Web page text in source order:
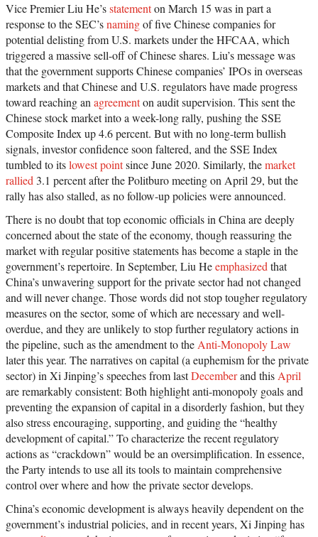
Vice Premier Liu He’sstatementon March 15 was in part a
response to the SEC’snamingof five Chinese companies for
potential delisting from U.S. markets under the HFCAA, which
triggered a massive sell-off of Chinese shares. Liu’s message was
that the government supports Chinese companies’ IPOs in overseas
markets and that Chinese and U.S. regulators have made progress
toward reaching anagreementon audit supervision. This sent the
Chinese stock market into a week-long rally, pushing the SSE
Composite Index up 4.6 percent. But with no long-term bullish
signals, investor confidence soon faltered, and the SSE Index
tumbled to itslowest pointsince June 2020. Similarly, themarket
rallied 3.1 percent after the Politburo meeting on April 29, but the
rally has also stalled, as no follow-up policies were announced.
There is no doubt that top economic officials in China are deeply
concerned about the state of the economy, though reassuring the
market with regular positive statements has become a staple in the
government’s repertoire. In September, Liu Heemphasizedthat
China’s unwavering support for the private sector had not changed
and will never change. Those words did not stop tougher regulatory
measures on the sector, some of which are necessary and well-
overdue, and they are unlikely to stop further regulatory actions in
the pipeline, such as the amendment to theAnti-Monopoly Law
later this year. The narratives on capital (a euphemism for the private
sector) in Xi Jinping’s speeches from lastDecemberand thisApril
are remarkably consistent: Both highlight anti-monopoly goals and
preventing the expansion of capital in a disorderly fashion, but they
also stress encouraging, supporting, and guiding the “healthy
development of capital.” To characterize the recent regulatory
actions as “crackdown” would be an oversimplification. In essence,
the Party intends to use all its tools to maintain comprehensive
control over where and how the private sector develops.
China’s economic development is always heavily dependent on the
government’s industrial policies, and in recent years, Xi Jinping has